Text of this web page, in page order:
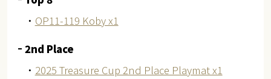
・ OP11-119 Koby x1
2nd Place
・ 2025 Treasure Cup 2nd Place Playmat x1